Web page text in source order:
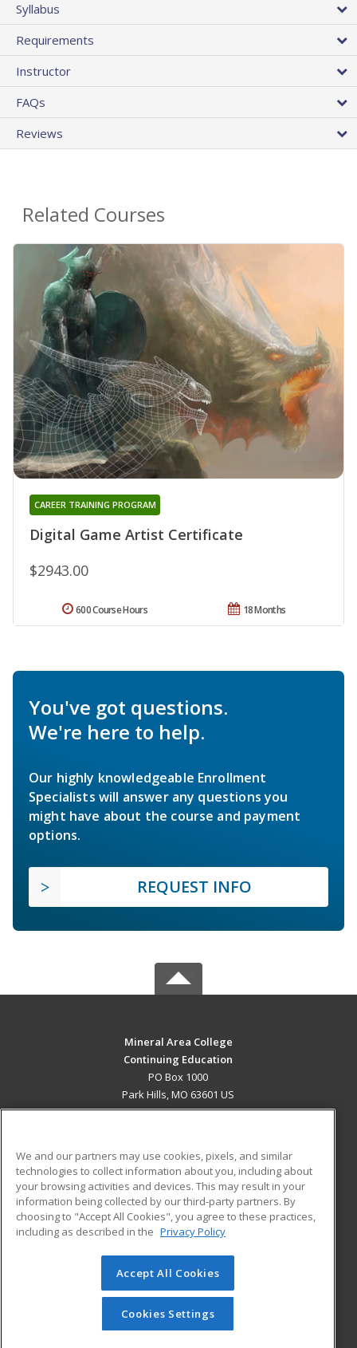
Syllabus
Requirements
Instructor
FAQs
Reviews
Related Courses
Digital Game Artist Certificate
CAREER TRAINING PROGRAM
$2943.00
18 Months
600 Course Hours
You've got questions.
We're here to help.
Our highly knowledgeable Enrollment
Specialists will answer any questions you
might have about the course and payment
options.
REQUEST INFO
Mineral Area College
Continuing Education
PO Box 1000
Park Hills, MO 63601 US
ADDITIONAL RESOURCES
Military
Financial Assistance
Help
Student Blog
© 2026 ed2go, a division of Cengage Learning. All rights
reserved. The material on this site cannot be reproduced or
redistributed unless you have obtained prior written
permission from Cengage Learning.Privacy Policy
We and our partners may use cookies, pixels, and similar
technologies to collect information about you, including about
your browsing activities and devices. This may result in your
information being collected by our third-party partners. By
choosing to "Accept All Cookies", you agree to these practices,
including as described in the Privacy Policy
Accept All Cookies
Cookies Settings